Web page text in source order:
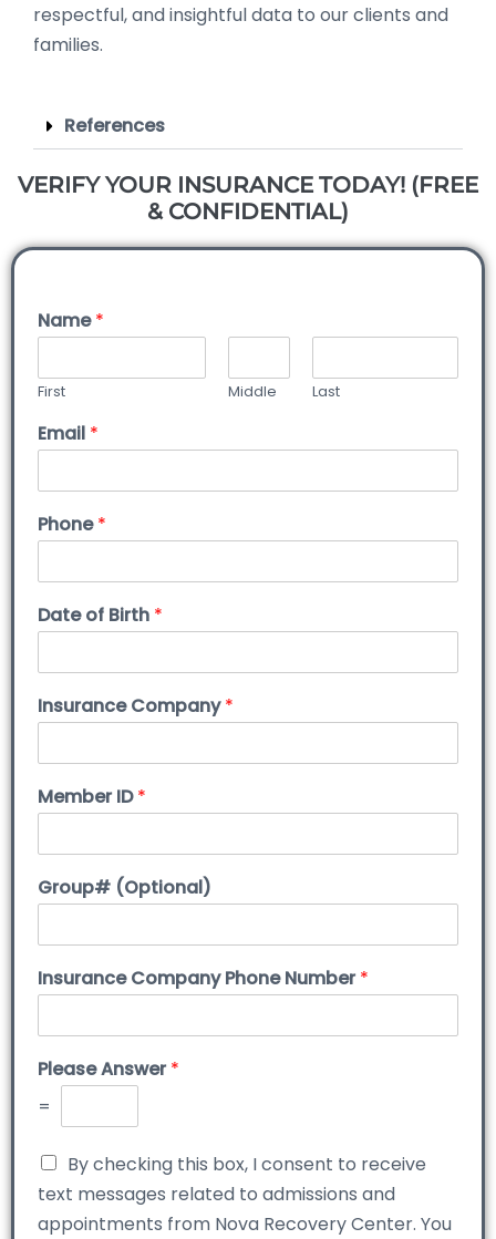
respectful, and insightful data to our clients and
families.
References
VERIFY YOUR INSURANCE TODAY! (FREE
& CONFIDENTIAL)
Name*
First Middle Last
Email *
Phone*
Date of Birth *
Insurance Company*
Member ID*
Group# (Optional)
Insurance Company Phone Number*
Please Answer*
=
By checking this box, I consent to receive
text messages related to admissions and
appointments from Nova Recovery Center. You